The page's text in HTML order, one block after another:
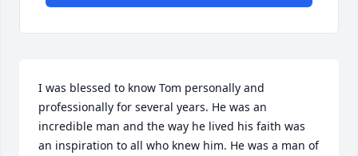
I was blessed to know Tom personally and
professionally for several years. He was an
incredible man and the way he lived his faith was
an inspiration to all who knew him. He was a man of